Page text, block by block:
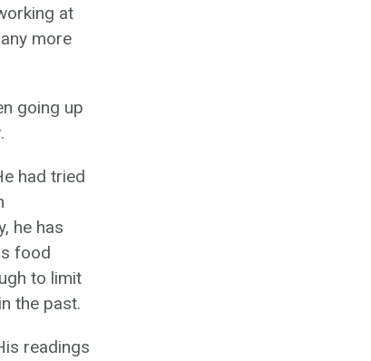
at
more
going up
had tried
he has
food
to limit
the past.
readings